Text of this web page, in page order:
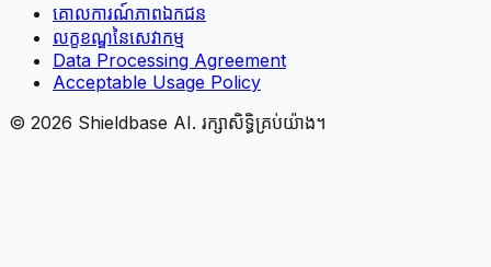
គោលការណ៍​ភាព​ឯកជន
លក្ខខណ្ឌនៃសេវាកម្ម
Data Processing Agreement
Acceptable Usage Policy
© 2026 Shieldbase AI. រក្សាសិទ្ធិគ្រប់យ៉ាង។